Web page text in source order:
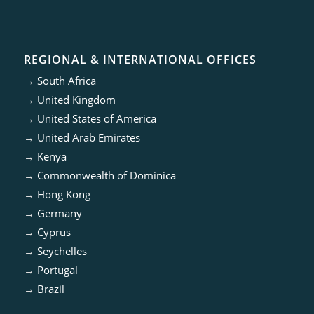
REGIONAL & INTERNATIONAL OFFICES
→ South Africa
→ United Kingdom
→ United States of America
→ United Arab Emirates
→ Kenya
→ Commonwealth of Dominica
→ Hong Kong
→ Germany
→ Cyprus
→ Seychelles
→ Portugal
→ Brazil